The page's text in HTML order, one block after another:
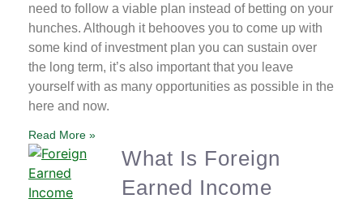
need to follow a viable plan instead of betting on your
hunches. Although it behooves you to come up with
some kind of investment plan you can sustain over
the long term, it’s also important that you leave
yourself with as many opportunities as possible in the
here and now.
Read More »
What Is Foreign
Earned Income